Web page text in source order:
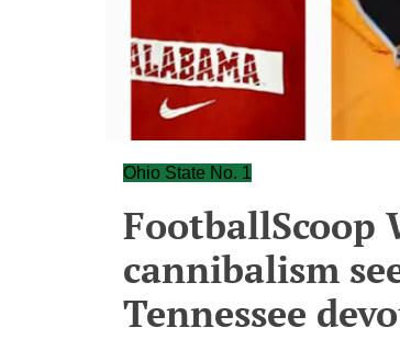
Ohio State No. 1
FootballScoop
cannibalism
Tennessee